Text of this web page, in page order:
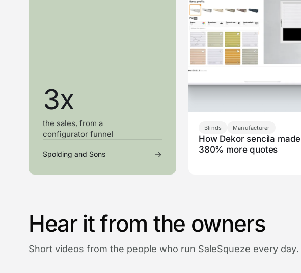
3x
the sales, from a
configurator funnel
Spolding and Sons →
Blinds Manufacturer
How Dekor sencila made
380% more quotes
Hear it from the owners
Short videos from the people who run SaleSqueze every day.